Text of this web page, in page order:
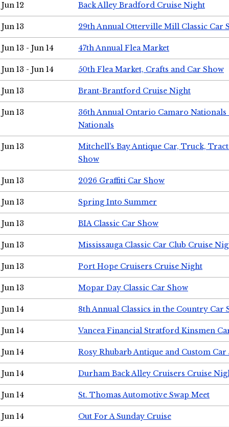
Jun 12 Back Alley Bradford Cruise Night
Jun 13 29th Annual Otterville Mill Classic Car
Jun 13 - Jun 14 47th Annual Flea Market
Jun 13 - Jun 14 50th Flea Market, Crafts and Car Show
Jun 13 Brant-Brantford Cruise Night
Jun 13
36th Annual Ontario Camaro
Nationals
Jun 13
Mitchell's Bay Antique Car, Truck,
Show
Jun 13 2026 Graffiti Car Show
Jun 13 Spring Into Summer
Jun 13 BIA Classic Car Show
Jun 13 Mississauga Classic Car Club Cruise
Jun 13 Port Hope Cruisers Cruise Night
Jun 13 Mopar Day Classic Car Show
Jun 14 8th Annual Classics in the Country Car
Jun 14 Vancea Financial Stratford Kinsmen
Jun 14 Rosy Rhubarb Antique and Custom Car
Jun 14 Durham Back Alley Cruisers Cruise
Jun 14 St. Thomas Automotive Swap Meet
Jun 14 Out For A Sunday Cruise